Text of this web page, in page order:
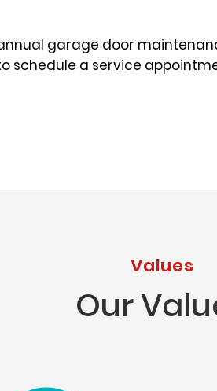
garage door
schedule a service
Values
Our